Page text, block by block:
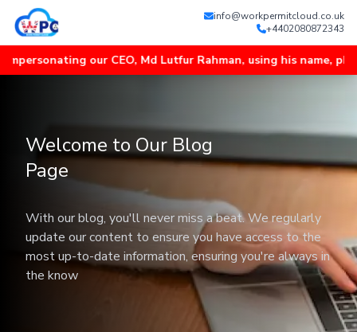
info@workpermitcloud.co.uk
+4402080872343
our CEO, Md Lutfur Rahman, using his name,
Welcome to Our Blog
Page
With our blog, you'll never miss a beat. We regularly
update our content to ensure you have access to the
most up-to-date information, ensuring you're always in
the know